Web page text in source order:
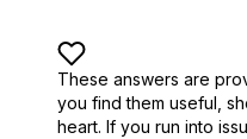
These answers are
you find them useful,
heart. If you run into